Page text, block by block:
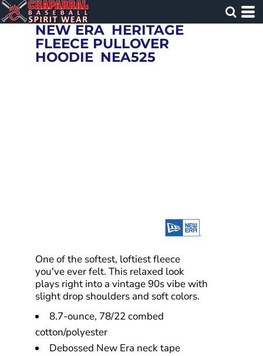
NEW ERA HERITAGE
FLEECE PULLOVER
HOODIE NEA525
One of the softest, loftiest fleece
you've ever felt. This relaxed look
plays right into a vintage 90s vibe with
slight drop shoulders and soft colors.
8.7-ounce, 78/22 combed
cotton/polyester
Debossed New Era neck tape